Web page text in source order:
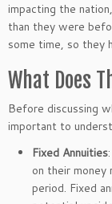
impacting the
than they were
some time, so they
What Does
Before discussing
important to
Fixed Annuities
on their
period. Fixed